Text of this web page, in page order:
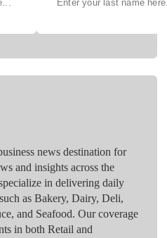
news destination for
and insights across the
in delivering daily
as Bakery, Dairy, Deli,
and Seafood. Our coverage
in both Retail and